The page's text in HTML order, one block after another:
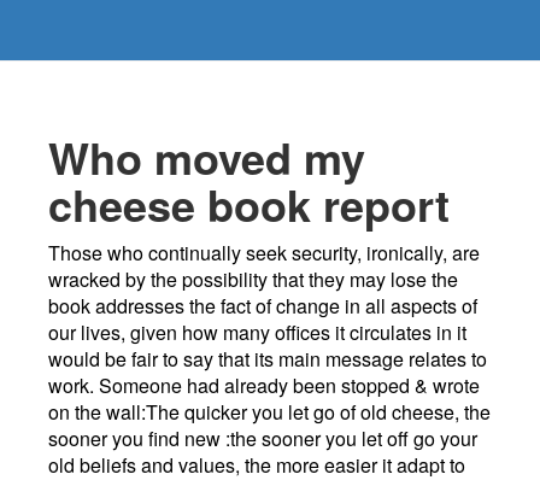
Who moved my
cheese book report
Those who continually seek security, ironically, are
wracked by the possibility that they may lose the
book addresses the fact of change in all aspects of
our lives, given how many offices it circulates in it
would be fair to say that its main message relates to
work. Someone had already been stopped & wrote
on the wall:The quicker you let go of old cheese, the
sooner you find new :the sooner you let off go your
old beliefs and values, the more easier it adapt to